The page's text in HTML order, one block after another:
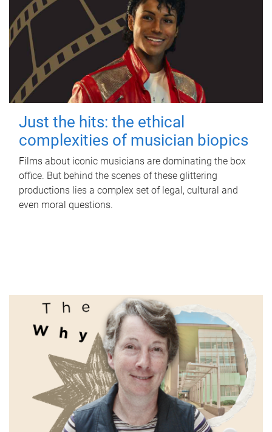
Just the hits: the ethical
complexities of musician biopics
Films about iconic musicians are dominating the box
office. But behind the scenes of these glittering
productions lies a complex set of legal, cultural and
even moral questions.